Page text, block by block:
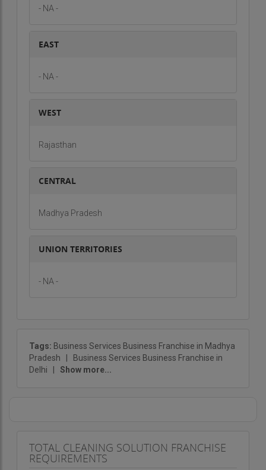
- NA -
EAST
- NA -
WEST
Rajasthan
CENTRAL
Madhya Pradesh
UNION TERRITORIES
- NA -
Tags: Business Services Business Franchise in Madhya
Pradesh
Business Services Business Franchise in
Delhi
Show more...
TOTAL CLEANING SOLUTION FRANCHISE
REQUIREMENTS